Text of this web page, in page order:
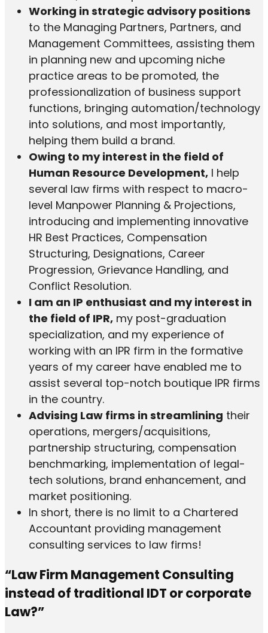
Working in strategic advisory positions
to the Managing Partners, Partners, and
Management Committees, assisting them
in planning new and upcoming niche
practice areas to be promoted, the
professionalization of business support
functions, bringing automation/technology
into solutions, and most importantly,
helping them build a brand.
Owing to my interest in the field of
Human Resource Development, I help
several law firms with respect to macro-
level Manpower Planning & Projections,
introducing and implementing innovative
HR Best Practices, Compensation
Structuring, Designations, Career
Progression, Grievance Handling, and
Conflict Resolution.
I am an IP enthusiast and my interest in
the field of IPR, my post-graduation
specialization, and my experience of
working with an IPR firm in the formative
years of my career have enabled me to
assist several top-notch boutique IPR firms
in the country.
Advising Law firms in streamlining their
operations, mergers/acquisitions,
partnership structuring, compensation
benchmarking, implementation of legal-
tech solutions, brand enhancement, and
market positioning.
In short, there is no limit to a Chartered
Accountant providing management
consulting services to law firms!
“Law Firm Management Consulting
instead of traditional IDT or corporate
Law?”